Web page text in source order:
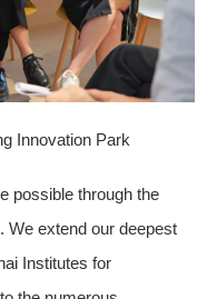
Innovation Park
possible through the
We extend our deepest
Institutes for